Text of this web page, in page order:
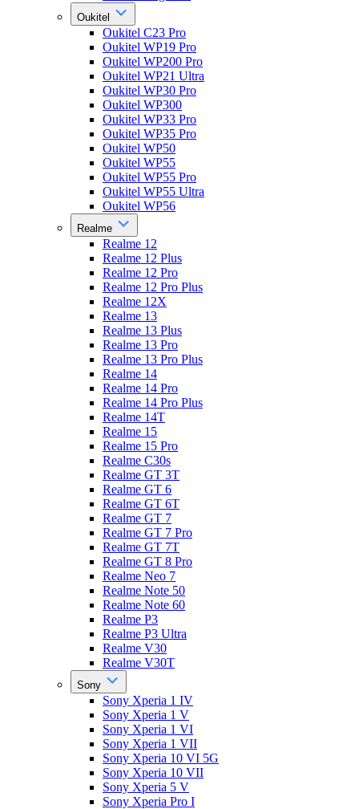
Oukitel
Oukitel C23 Pro
Oukitel WP19 Pro
Oukitel WP200 Pro
Oukitel WP21 Ultra
Oukitel WP30 Pro
Oukitel WP300
Oukitel WP33 Pro
Oukitel WP35 Pro
Oukitel WP50
Oukitel WP55
Oukitel WP55 Pro
Oukitel WP55 Ultra
Oukitel WP56
Realme
Realme 12
Realme 12 Plus
Realme 12 Pro
Realme 12 Pro Plus
Realme 12X
Realme 13
Realme 13 Plus
Realme 13 Pro
Realme 13 Pro Plus
Realme 14
Realme 14 Pro
Realme 14 Pro Plus
Realme 14T
Realme 15
Realme 15 Pro
Realme C30s
Realme GT 3T
Realme GT 6
Realme GT 6T
Realme GT 7
Realme GT 7 Pro
Realme GT 7T
Realme GT 8 Pro
Realme Neo 7
Realme Note 50
Realme Note 60
Realme P3
Realme P3 Ultra
Realme V30
Realme V30T
Sony
Sony Xperia 1 IV
Sony Xperia 1 V
Sony Xperia 1 VI
Sony Xperia 1 VII
Sony Xperia 10 VI 5G
Sony Xperia 10 VII
Sony Xperia 5 V
Sony Xperia Pro I